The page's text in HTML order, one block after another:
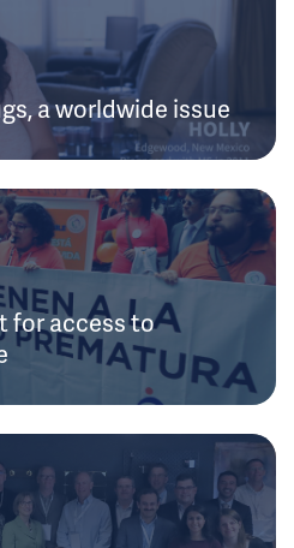
a worldwide issue
for access to